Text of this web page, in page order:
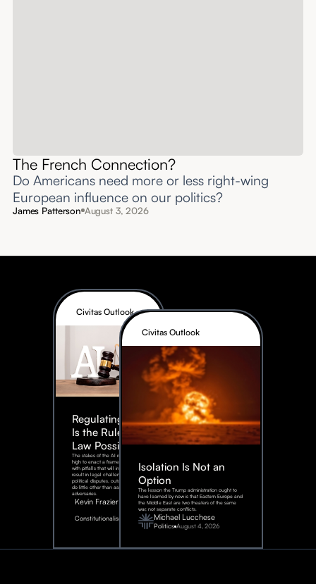
The French Connection?
Do Americans need more or less right-wing
European influence on our politics?
James Patterson August 3, 2026
Civitas Outlook
Regulating AI:
Is the Rule of
Law Possible?
The stakes of the AI race are too
high to enact a framework rife
with pitfalls that will inevitably
result in legal challenges and
political disputes, outcomes that
do little other than assist our
adversaries.
Kevin Frazier
Constitutionalism
August
2026
Civitas Outlook
Isolation Is Not an
Option
The lesson the Trump administration ought to
have learned by now is that Eastern Europe and
the Middle East are two theaters of the same
war, not separate conflicts.
Michael Lucchese
Politics August 4, 2026